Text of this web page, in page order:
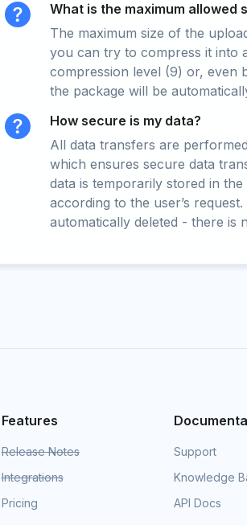
What is the maximum allowed
The maximum size of the
you can try to compress it into
compression level (9) or, even
the package will be
How secure is my data?
All data transfers are
which ensures secure data
data is temporarily stored in
according to the user’s
automatically deleted - there is
Features
Release Notes
Integrations
Pricing
Support
Knowledge
API Docs